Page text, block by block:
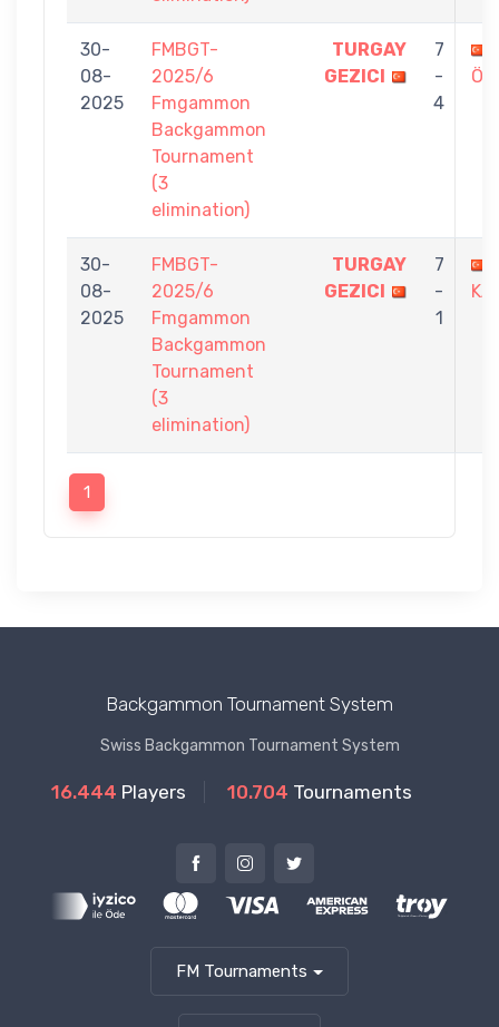
30-
08-
2025
FMBGT-
2025/6
Fmgammon
Backgammon
Tournament
(3
elimination)
TURGAY
GEZICI
7
-
4
30-
08-
2025
FMBGT-
2025/6
Fmgammon
Backgammon
Tournament
(3
elimination)
TURGAY
GEZICI
7
-
1
1
Backgammon Tournament System
Swiss Backgammon Tournament System
16.444 Players 10.704 Tournaments
FM Tournaments